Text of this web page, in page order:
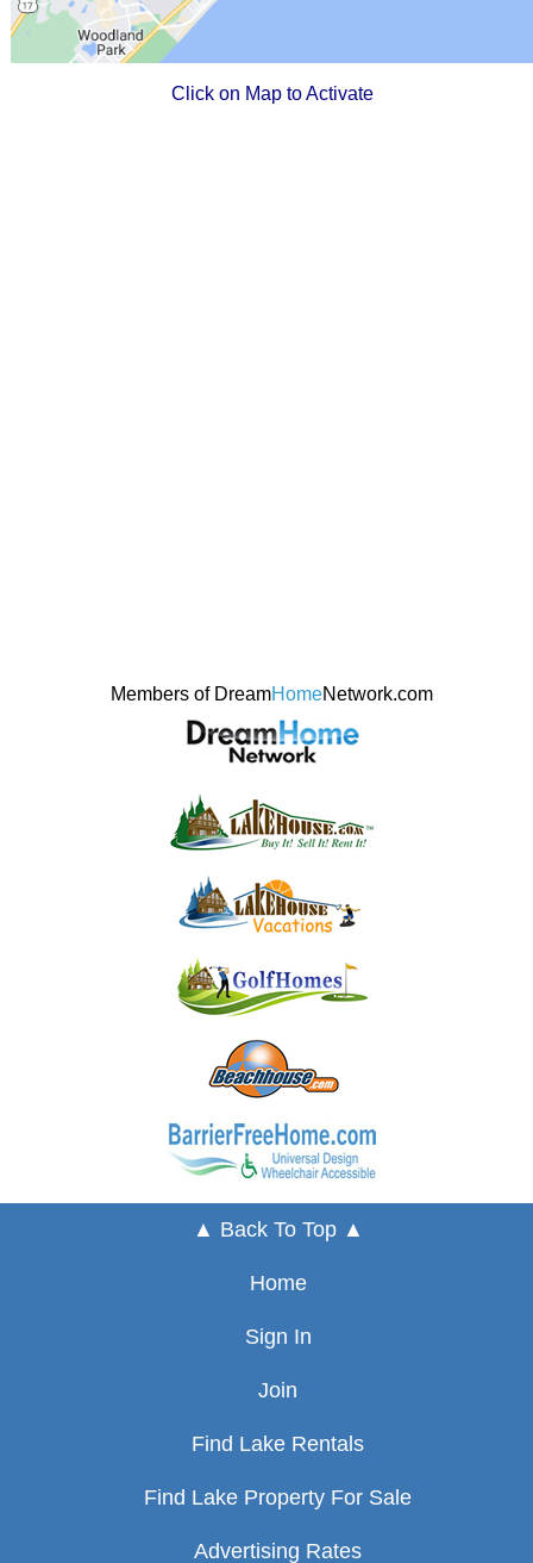
Click on Map to Activate
Members of DreamHomeNetwork.com
▲ Back To Top ▲
Home
Sign In
Join
Find Lake Rentals
Find Lake Property For Sale
Advertising Rates